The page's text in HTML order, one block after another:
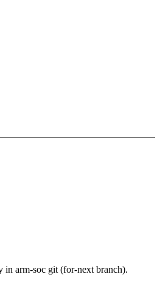
in arm-soc git (for-next branch).